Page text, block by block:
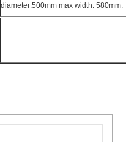
diameter:500mm max width: 580mm.